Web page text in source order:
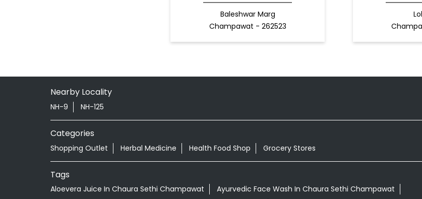
Baleshwar Marg
Champawat - 262523
Nearby Locality
NH-9 NH-125
Categories
Shopping Outlet Herbal Medicine Health Food Shop Grocery Stores
Tags
Aloevera Juice In Chaura Sethi Champawat
Ayurvedic Face Wash In Chaura Sethi Champawat